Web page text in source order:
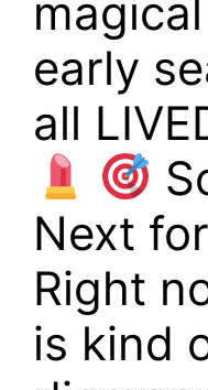
early
all
Next
Right
is kind